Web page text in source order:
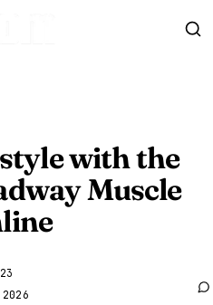
with the
Muscle